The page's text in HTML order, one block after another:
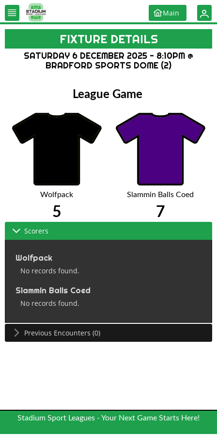
Main
FIXTURE DETAILS
SATURDAY 6 DECEMBER 2025 - 8:10PM @
BRADFORD SPORTS DOME (2)
League Game
Wolfpack Slammin Balls Coed
5 7
Scorers
Wolfpack
No records found.
Slammin Balls Coed
No records found.
Previous Encounters (0)
Stadium Sport Leagues - Your Next Game Starts Here!